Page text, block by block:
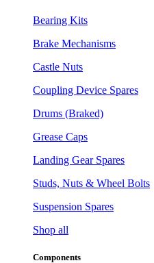
Bearing Kits
Brake Mechanisms
Castle Nuts
Coupling Device Spares
Drums (Braked)
Grease Caps
Landing Gear Spares
Studs, Nuts & Wheel Bolts
Suspension Spares
Shop all
Components